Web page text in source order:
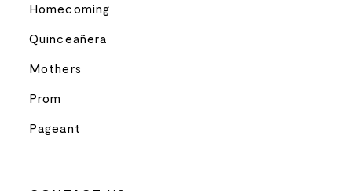
Homecoming
Quinceañera
Mothers
Prom
Pageant